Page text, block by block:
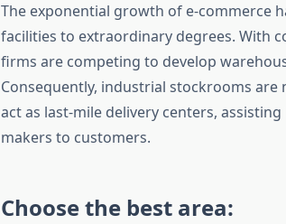
The exponential growth of e-commerce
facilities to extraordinary degrees. With
firms are competing to develop
Consequently, industrial stockrooms
act as last-mile delivery centers,
makers to customers.
Choose the best area: